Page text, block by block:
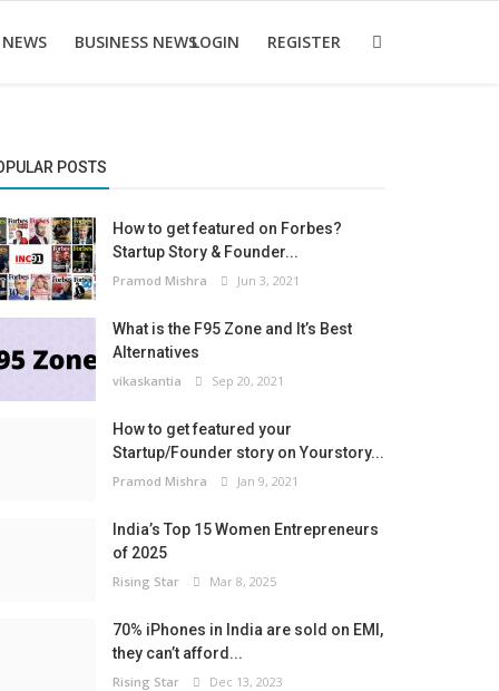
BUSINESS NEWSLOGIN REGISTER
POSTS
How to get featured on Forbes?
Startup Story & Founder...
Pramod Mishra Jun 3, 2021
What is the F95 Zone and It’s Best
Alternatives
vikaskantia Sep 20, 2021
How to get featured your
Startup/Founder story on Yourstory...
Pramod Mishra Jan 9, 2021
India’s Top 15 Women Entrepreneurs
of 2025
Rising Star Mar 8, 2025
70% iPhones in India are sold on EMI,
they can’t afford...
Rising Star Dec 13, 2023